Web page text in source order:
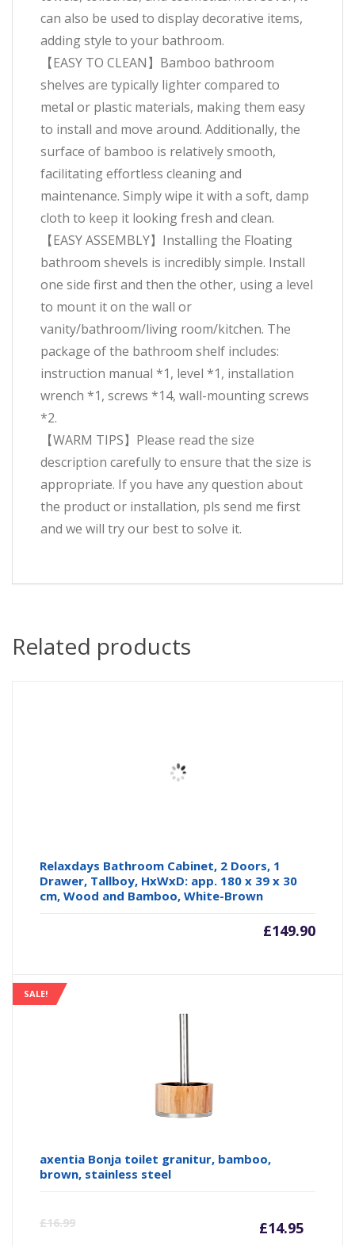
can also be used to display decorative items,
adding style to your bathroom.
【EASY TO CLEAN】Bamboo bathroom
shelves are typically lighter compared to
metal or plastic materials, making them easy
to install and move around. Additionally, the
surface of bamboo is relatively smooth,
facilitating effortless cleaning and
maintenance. Simply wipe it with a soft, damp
cloth to keep it looking fresh and clean.
【EASY ASSEMBLY】Installing the Floating
bathroom shevels is incredibly simple. Install
one side first and then the other, using a level
to mount it on the wall or
vanity/bathroom/living room/kitchen. The
package of the bathroom shelf includes:
instruction manual *1, level *1, installation
wrench *1, screws *14, wall-mounting screws
*2.
【WARM TIPS】Please read the size
description carefully to ensure that the size is
appropriate. If you have any question about
the product or installation, pls send me first
and we will try our best to solve it.
Related products
Relaxdays Bathroom Cabinet, 2 Doors, 1
Drawer, Tallboy, HxWxD: app. 180 x 39 x 30
cm, Wood and Bamboo, White-Brown
£149.90
SALE!
axentia Bonja toilet granitur, bamboo,
brown, stainless steel
£16.99 £14.95